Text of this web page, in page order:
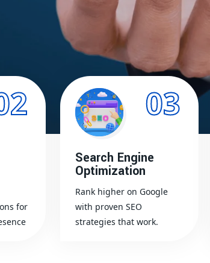
for
03
Search Engine
Optimization
Rank higher on Google
with proven SEO
strategies that work.